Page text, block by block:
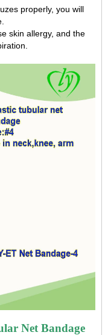
properly, you will
skin allergy, and the
Net Bandage